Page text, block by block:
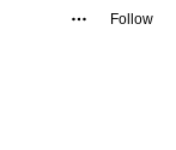
Follow